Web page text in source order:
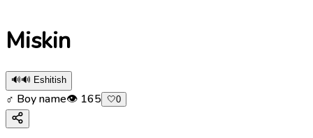
Miskin
🔊🔊 Eshitish
♂ Boy name👁 165 🤍0